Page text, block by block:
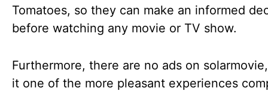
Tomatoes, so they can make an informed
before watching any movie or TV show.
Furthermore, there are no ads on
it one of the more pleasant experiences